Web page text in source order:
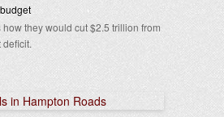
they would cut $2.5 trillion from
deficit.